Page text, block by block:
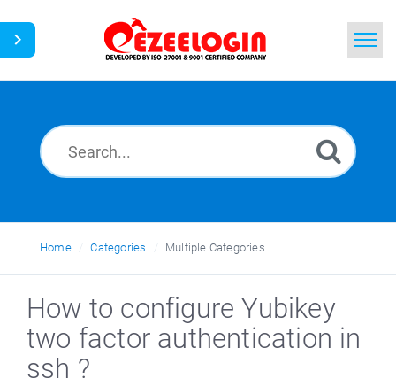
News
Home Categories Multiple Categories
How to configure Yubikey
two factor authentication in
ssh ?